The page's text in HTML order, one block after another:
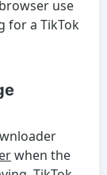
use
for a TikTok
when the